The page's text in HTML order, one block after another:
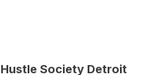
Hustle Society Detroit